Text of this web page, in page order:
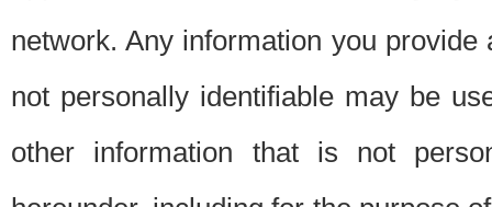
network. Any information you
not personally identifiable may be
other information that is not